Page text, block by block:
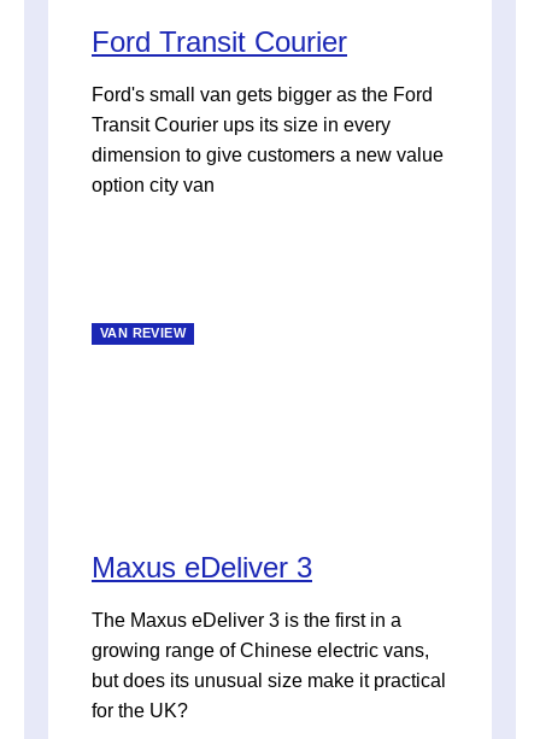
Ford Transit Courier
Ford's small van gets bigger as the Ford
Transit Courier ups its size in every
dimension to give customers a new value
option city van
VAN REVIEW
Maxus eDeliver 3
The Maxus eDeliver 3 is the first in a
growing range of Chinese electric vans,
but does its unusual size make it practical
for the UK?